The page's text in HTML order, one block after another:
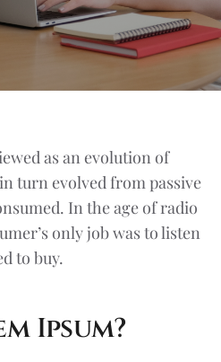
as an evolution of
turn evolved from passive
In the age of radio
only job was to listen
to buy.
Ipsum?